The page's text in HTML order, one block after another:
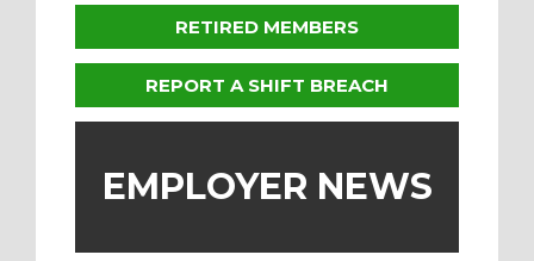
RETIRED MEMBERS
REPORT A SHIFT BREACH
EMPLOYER NEWS